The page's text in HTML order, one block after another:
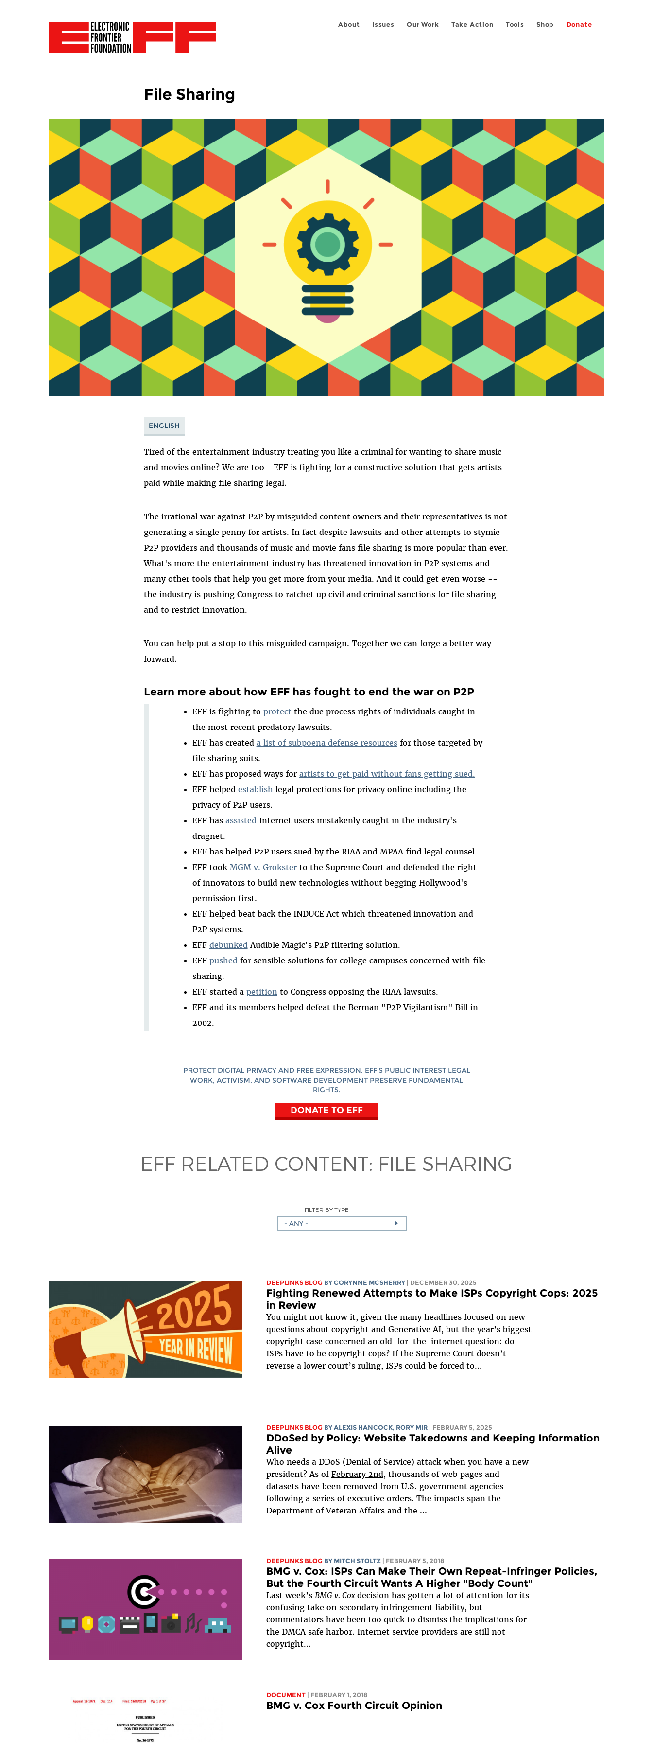
About Issues Our Work Take Action Tools Shop Donate
File Sharing
ENGLISH
Tired of the entertainment industry treating you like a criminal for wanting to share music
and movies online? We are too—EFF is fighting for a constructive solution that gets artists
paid while making file sharing legal.
The irrational war against P2P by misguided content owners and their representatives is not
generating a single penny for artists. In fact despite lawsuits and other attempts to stymie
P2P providers and thousands of music and movie fans file sharing is more popular than ever.
What's more the entertainment industry has threatened innovation in P2P systems and
many other tools that help you get more from your media. And it could get even worse --
the industry is pushing Congress to ratchet up civil and criminal sanctions for file sharing
and to restrict innovation.
You can help put a stop to this misguided campaign. Together we can forge a better way
forward.
Learn more about how EFF has fought to end the war on P2P
EFF is fighting to protect the due process rights of individuals caught in
the most recent predatory lawsuits.
EFF has created a list of subpoena defense resourcesfor those targeted by
file sharing suits.
EFF has proposed ways for artists to get paid without fans getting sued.
EFF helped establish legal protections for privacy online including the
privacy of P2P users.
EFF has assisted Internet users mistakenly caught in the industry's
dragnet.
EFF has helped P2P users sued by the RIAA and MPAA find legal counsel.
EFF took MGM v. Groksterto the Supreme Court and defended the right
of innovators to build new technologies without begging Hollywood's
permission first.
EFF helped beat back the INDUCE Act which threatened innovation and
P2P systems.
EFF debunked Audible Magic's P2P filtering solution.
EFF pushed for sensible solutions for college campuses concerned with file
sharing.
EFF started a petition to Congress opposing the RIAA lawsuits.
EFF and its members helped defeat the Berman "P2P Vigilantism" Bill in
2002.
PROTECT DIGITAL PRIVACY AND FREE EXPRESSION. EFF'S PUBLIC INTEREST LEGAL
WORK, ACTIVISM, AND SOFTWARE DEVELOPMENT PRESERVE FUNDAMENTAL
RIGHTS.
DONATE TO EFF
EFF RELATED CONTENT: FILE SHARING
FILTER BY TYPE
- ANY -
DEEPLINKS BLOG BY CORYNNE MCSHERRY | DECEMBER 30, 2025
Fighting Renewed Attempts to Make ISPs Copyright Cops: 2025
in Review
You might not know it, given the many headlines focused on new
questions about copyright and Generative AI, but the year’s biggest
copyright case concerned an old-for-the-internet question: do
ISPs have to be copyright cops? If the Supreme Court doesn’t
reverse a lower court’s ruling, ISPs could be forced to...
DEEPLINKS BLOG BY ALEXIS HANCOCK, RORY MIR | FEBRUARY 5, 2025
DDoSed by Policy: Website Takedowns and Keeping Information
Alive
Who needs a DDoS (Denial of Service) attack when you have a new
president? As of February 2nd, thousands of web pages and
datasets have been removed from U.S. government agencies
following a series of executive orders. The impacts span the
Department of Veteran Affairsand the ...
DEEPLINKS BLOG BY MITCH STOLTZ | FEBRUARY 5, 2018
BMG v. Cox: ISPs Can Make Their Own Repeat-Infringer Policies,
But the Fourth Circuit Wants A Higher "Body Count"
Last week’s BMG v. Cox decision has gotten a lot of attention for its
confusing take on secondary infringement liability, but
commentators have been too quick to dismiss the implications for
the DMCA safe harbor. Internet service providers are still not
copyright...
DOCUMENT | FEBRUARY 1, 2018
BMG v. Cox Fourth Circuit Opinion